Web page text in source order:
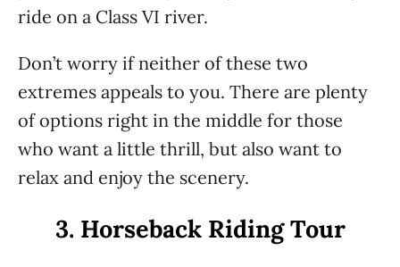
ride on a Class VI river.
Don’t worry if neither of these two
extremes appeals to you. There are plenty
of options right in the middle for those
who want a little thrill, but also want to
relax and enjoy the scenery.
3. Horseback Riding Tour